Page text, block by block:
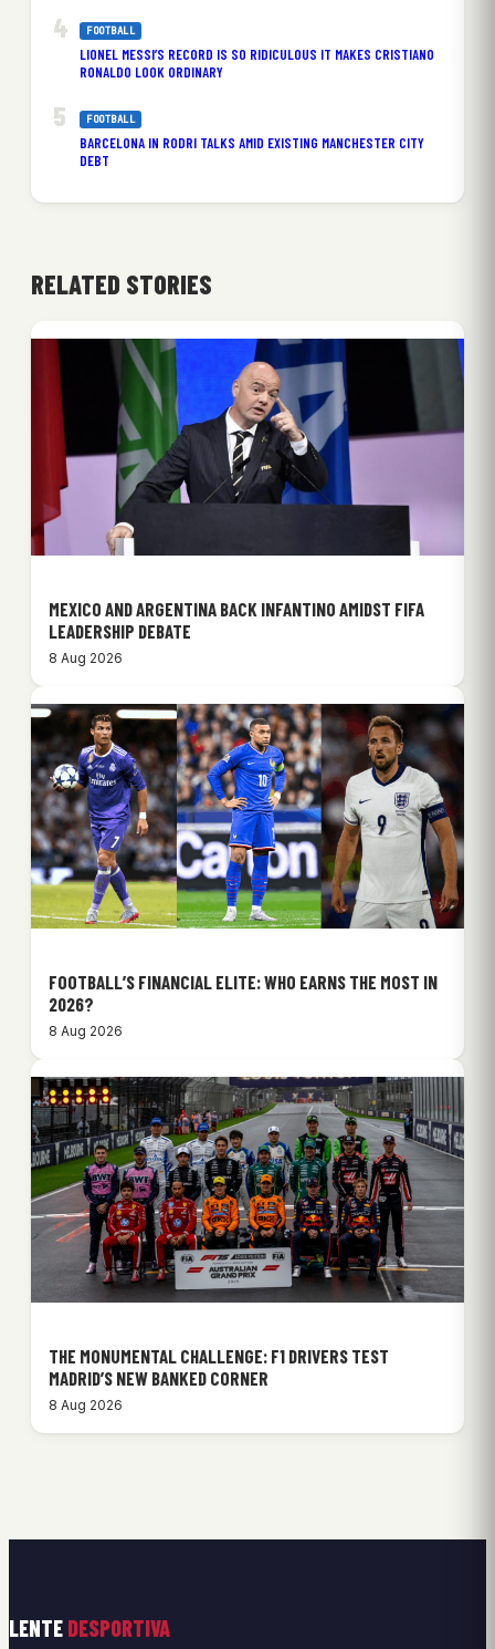
FOOTBALL
LIONEL MESSI’S RECORD IS SO RIDICULOUS IT MAKES CRISTIANO
RONALDO LOOK ORDINARY
FOOTBALL
BARCELONA IN RODRI TALKS AMID EXISTING MANCHESTER CITY
DEBT
RELATED STORIES
MEXICO AND ARGENTINA BACK INFANTINO AMIDST FIFA
LEADERSHIP DEBATE
8 Aug 2026
FOOTBALL’S FINANCIAL ELITE: WHO EARNS THE MOST IN
2026?
8 Aug 2026
THE MONUMENTAL CHALLENGE: F1 DRIVERS TEST
MADRID’S NEW BANKED CORNER
8 Aug 2026
LENTE DESPORTIVA